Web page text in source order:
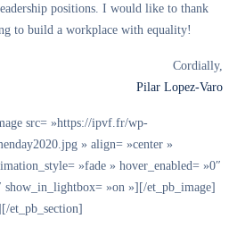
positions. I would like to thank
to build a workplace with equality!
Cordially,
Pilar Lopez-Varo
src= »https://ipvf.fr/wp-
» align= »center »
»fade » hover_enabled= »0″
show_in_lightbox= »on »][/et_pb_image]
et_pb_section]